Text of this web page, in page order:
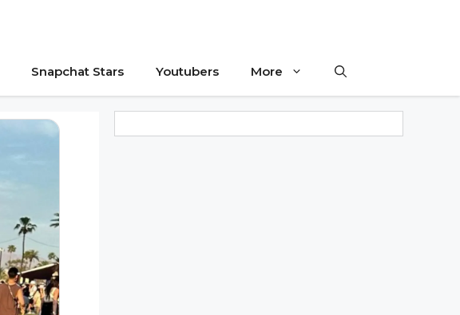
Snapchat Stars Youtubers More